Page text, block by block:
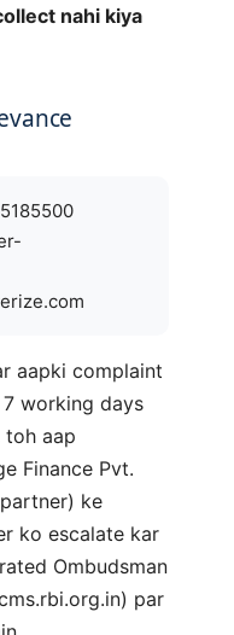
nahi kiya
aapki complaint
working days
toh aap
Finance Pvt.
ke
ko escalate kar
Ombudsman
par